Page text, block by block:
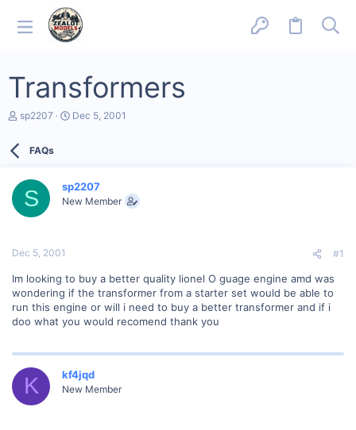
Transformers
T
d
a
e
sp2207
S
a
t
Dec 5, 2001
FAQs
S sp2207
New Member
Dec 5, 2001 #1
Im looking to buy a better quality lionel O guage engine amd was
wondering if the transformer from a starter set would be able to
run this engine or will i need to buy a better transformer and if i
doo what you would recomend thank you
K kf4jqd
New Member